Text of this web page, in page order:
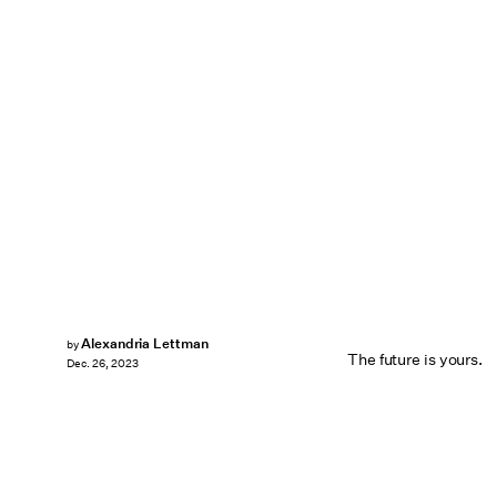
The future is yours.
byAlexandria Lettman
Dec. 26, 2023